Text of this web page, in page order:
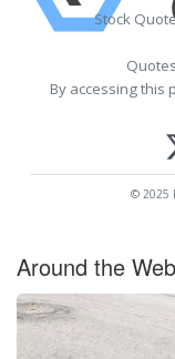
Stock
By accessing this
© 2025
Around the Web